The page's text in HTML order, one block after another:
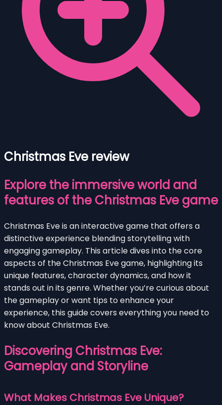
Christmas Eve review
Explore the immersive world and
features of the Christmas Eve game
Christmas Eve is an interactive game that offers a
distinctive experience blending storytelling with
engaging gameplay. This article dives into the core
aspects of the Christmas Eve game, highlighting its
unique features, character dynamics, and how it
stands out in its genre. Whether you’re curious about
the gameplay or want tips to enhance your
experience, this guide covers everything you need to
know about Christmas Eve.
Discovering Christmas Eve:
Gameplay and Storyline
What Makes Christmas Eve Unique?